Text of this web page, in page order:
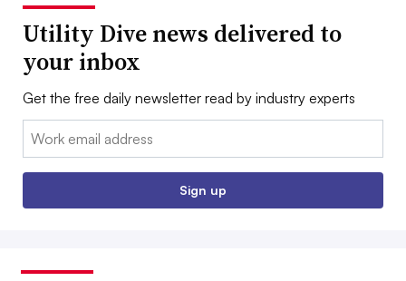
Utility Dive news delivered to
your inbox
Get the free daily newsletter read by industry experts
Email:
Sign up